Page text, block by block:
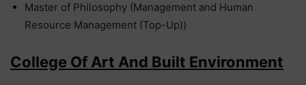
Master of Philosophy (Management and Human
Resource Management (Top-Up))
College Of Art And Built Environment